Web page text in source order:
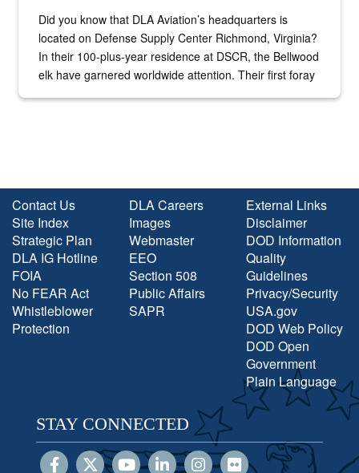
Did you know that DLA Aviation’s headquarters is
located on Defense Supply Center Richmond, Virginia?
In their 100-plus-year residence at DSCR, the Bellwood
elk have garnered worldwide attention. Their first foray
Contact Us
Site Index
Strategic Plan
DLA IG Hotline
FOIA
No FEAR Act
Whistleblower
Protection
DLA Careers
Images
Webmaster
EEO
Section 508
Public Affairs
SAPR
External Links
Disclaimer
DOD Information
Quality
Guidelines
Privacy/Security
USA.gov
DOD Web Policy
DOD Open
Government
Plain Language
STAY CONNECTED